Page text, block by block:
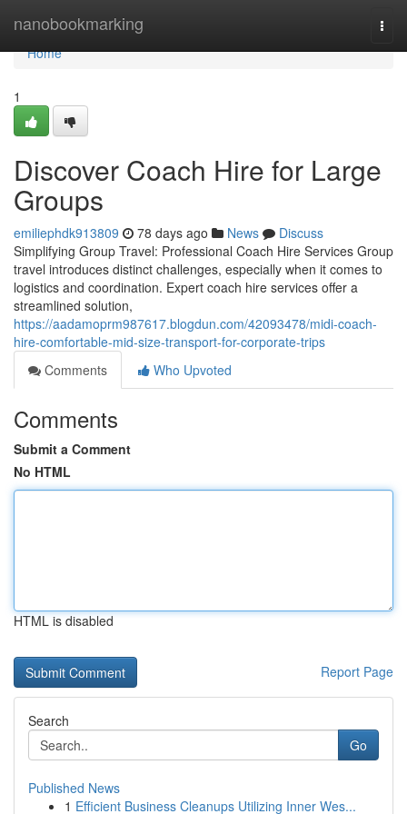
nanobookmarking
Home
Home
1
Discover Coach Hire for Large
Groups
emiliephdk913809 78 days ago News
Discuss
Simplifying Group Travel: Professional Coach Hire Services Group
travel introduces distinct challenges, especially when it comes to
logistics and coordination. Expert coach hire services offer a
streamlined solution,
https://aadamoprm987617.blogdun.com/42093478/midi-coach-
hire-comfortable-mid-size-transport-for-corporate-trips
Comments
Who Upvoted
Comments
Submit a Comment
No HTML
HTML is disabled
Report Page
Search
Go
Published News
1 Efficient Business Cleanups Utilizing Inner Wes...